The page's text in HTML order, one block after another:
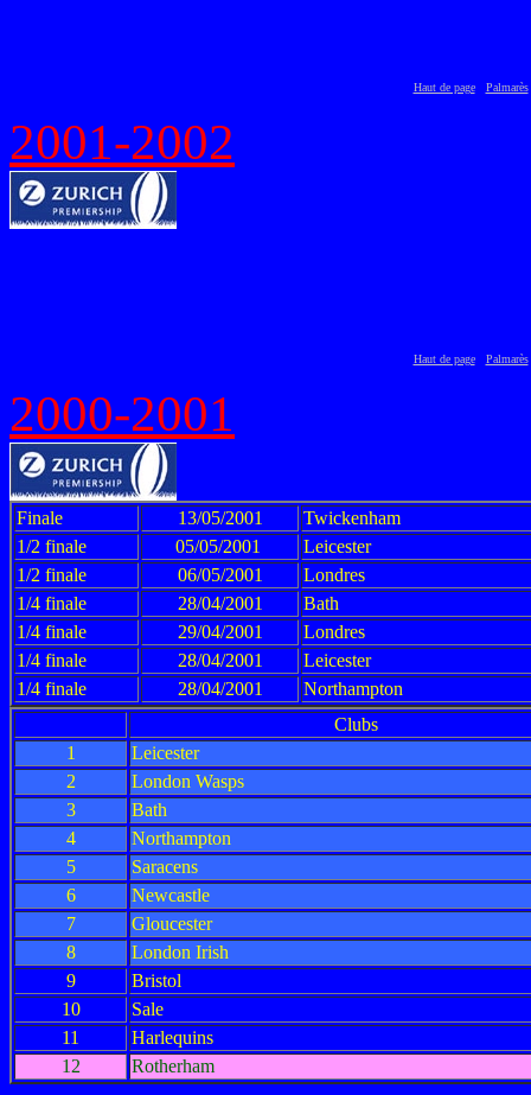
Haut de page Palmarès
2001-2002
Haut de page Palmarès
2000-2001
Finale 13/05/2001
Twickenham
1/2 finale
05/05/2001
Leicester
1/2 finale
06/05/2001
Londres
1/4 finale
28/04/2001
Bath
1/4 finale
29/04/2001
Londres
1/4 finale
28/04/2001
Leicester
1/4 finale
28/04/2001
Northampton
Clubs
1
Leicester
2
London Wasps
3
Bath
4
Northampton
5
Saracens
6
Newcastle
7
Gloucester
8
London Irish
9
Bristol
10
Sale
11
Harlequins
12
Rotherham